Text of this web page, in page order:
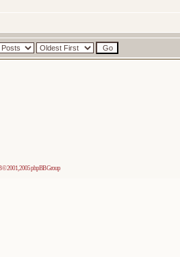
© 2001, 2005 phpBB Group